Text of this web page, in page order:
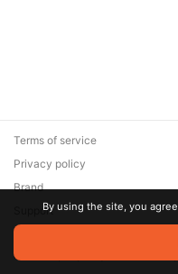
© 2026 Zaya Solutions
are the property of their
Terms of service
Privacy policy
Brand
SupportBy using the site, you